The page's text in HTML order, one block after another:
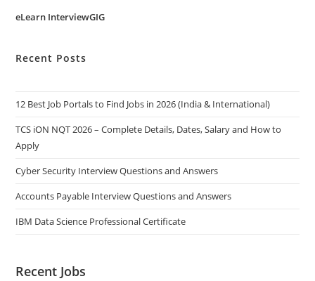
eLearn InterviewGIG
Recent Posts
12 Best Job Portals to Find Jobs in 2026 (India & International)
TCS iON NQT 2026 – Complete Details, Dates, Salary and How to
Apply
Cyber Security Interview Questions and Answers
Accounts Payable Interview Questions and Answers
IBM Data Science Professional Certificate
Recent Jobs